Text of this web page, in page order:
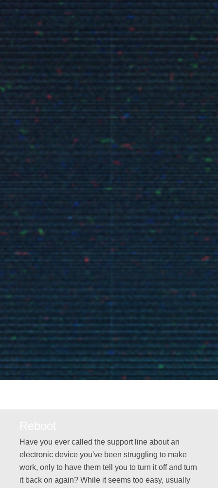
Have you ever called the support line about an
electronic device you've been struggling to make
work, only to have them tell you to turn it off and turn
it back on again? While it seems too easy, usually